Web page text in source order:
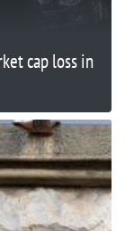
cap loss in